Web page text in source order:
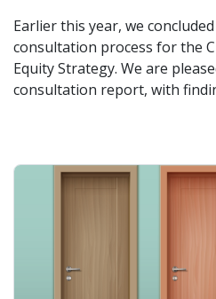
Earlier this year, we
consultation process for the
Equity Strategy. We are
consultation report, with